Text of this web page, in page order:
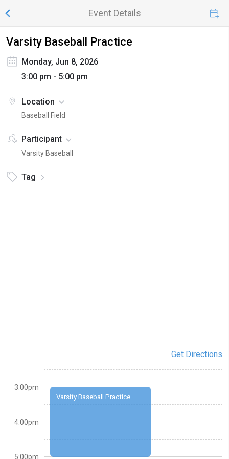
Event Details
Varsity Baseball Practice
Monday, Jun 8, 2026
3:00 pm - 5:00 pm
Location
Baseball Field
Participant
Varsity Baseball
Tag
Get Directions
Varsity Baseball Practice
3:00pm
4:00pm
5:00pm